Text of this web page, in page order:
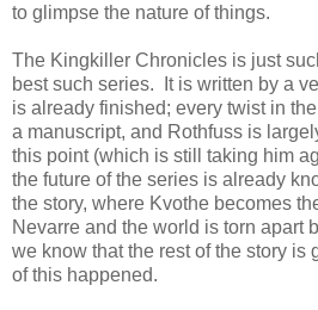
to glimpse the nature of things.
The Kingkiller Chronicles is just
best such series. It is written by a
is already finished; every twist in
a manuscript, and Rothfuss is
this point (which is still taking him
the future of the series is already
the story, where Kvothe becomes
Nevarre and the world is torn apart
we know that the rest of the story is
of this happened.